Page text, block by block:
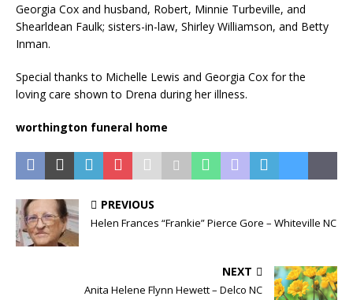
Georgia Cox and husband, Robert, Minnie Turbeville, and
Shearldean Faulk; sisters-in-law, Shirley Williamson, and Betty
Inman.
Special thanks to Michelle Lewis and Georgia Cox for the
loving care shown to Drena during her illness.
worthington funeral home
PREVIOUS
Helen Frances “Frankie” Pierce Gore – Whiteville NC
NEXT
Anita Helene Flynn Hewett – Delco NC